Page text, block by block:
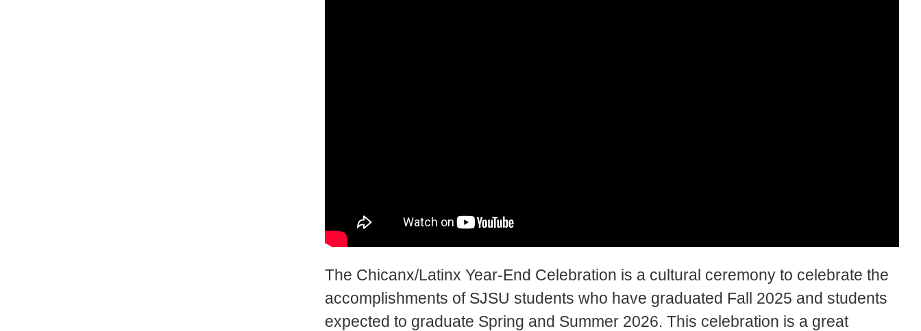
The Chicanx/Latinx Year-End Celebration is a cultural ceremony to celebrate the
accomplishments of SJSU students who have graduated Fall 2025 and students
expected to graduate Spring and Summer 2026. This celebration is a great